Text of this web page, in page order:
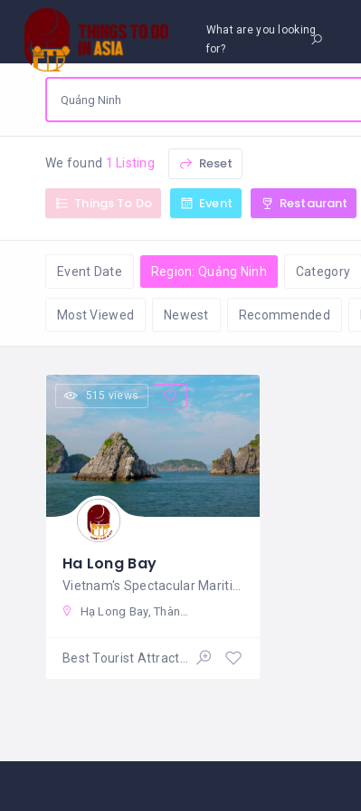
What are you looking
for?
We found 1 Listing Reset
Things To Do Event Restaurant
Event Date Region: Quảng Ninh Category
Most Viewed Newest Recommended
515 views
Ha Long Bay
Hạ Long Bay, Thành phố Hạ Long, Quảng Ninh, Vietnam
Best Tourist Attractions Open 24/7